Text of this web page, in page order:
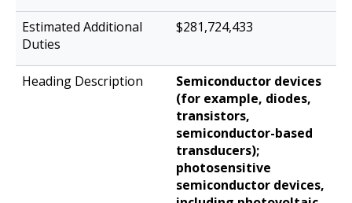
$281,724,433
Semiconductor devices
(for example, diodes,
transistors,
semiconductor-based
transducers);
photosensitive
semiconductor devices,